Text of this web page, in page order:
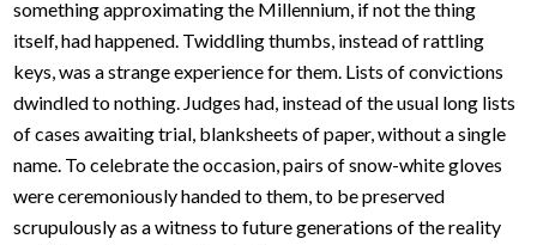
something approximating the Millennium, if not the thing
itself, had happened. Twiddling thumbs, instead of rattling
keys, was a strange experience for them. Lists of convictions
dwindled to nothing. Judges had, instead of the usual long lists
of cases awaiting trial, blanksheets of paper, without a single
name. To celebrate the occasion, pairs of snow-white gloves
were ceremoniously handed to them, to be preserved
scrupulously as a witness to future generations of the reality